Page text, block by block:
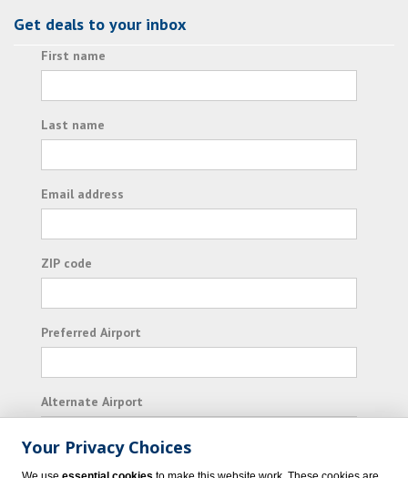
Get deals to your inbox
First name
Last name
Email address
ZIP code
Preferred Airport
Alternate Airport
I consent to receiving promotional emails from
Your Privacy Choices